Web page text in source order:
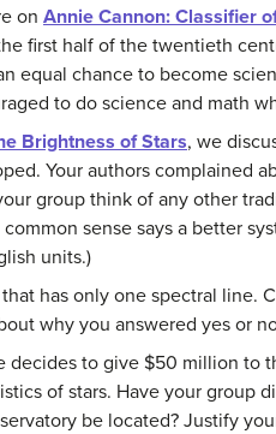
on Annie Cannon: Classifier
first half of the twentieth
equal chance to become
to do science and math
Brightness of Stars, we
Your authors complained
group think of any other
sense says a better
units.)
has only one spectral
why you answered yes or
to give $50 million to
of stars. Have your
be located? Justify